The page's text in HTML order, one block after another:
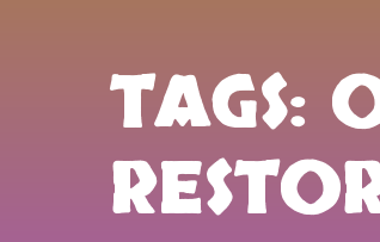
TAGS: